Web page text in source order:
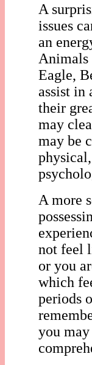
A
issues
an
Animals
Eagle,
assist in
their
may
may be
A more
not feel
or you
which
periods
you may